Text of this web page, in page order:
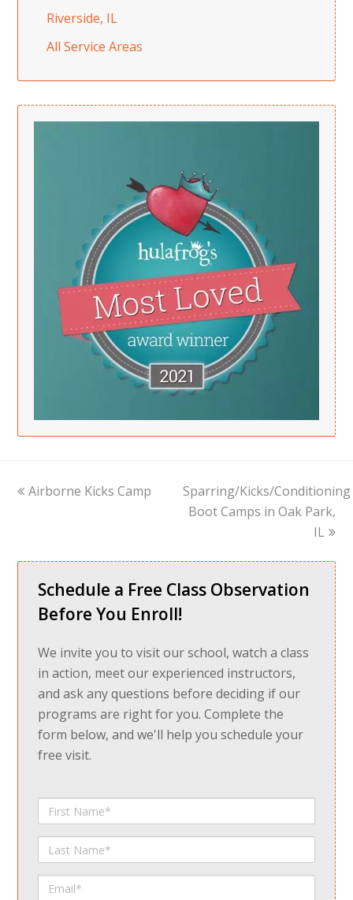
Riverside, IL
All Service Areas
previous
Airborne Kicks Camp
next
post:
Sparring/Kicks/Conditioning
Boot Camps in Oak Park,
IL
Schedule a Free Class Observation
Before You Enroll!
We invite you to visit our school, watch a class
in action, meet our experienced instructors,
and ask any questions before deciding if our
programs are right for you. Complete the
form below, and we'll help you schedule your
free visit.
First
Name
Last
Name
Email